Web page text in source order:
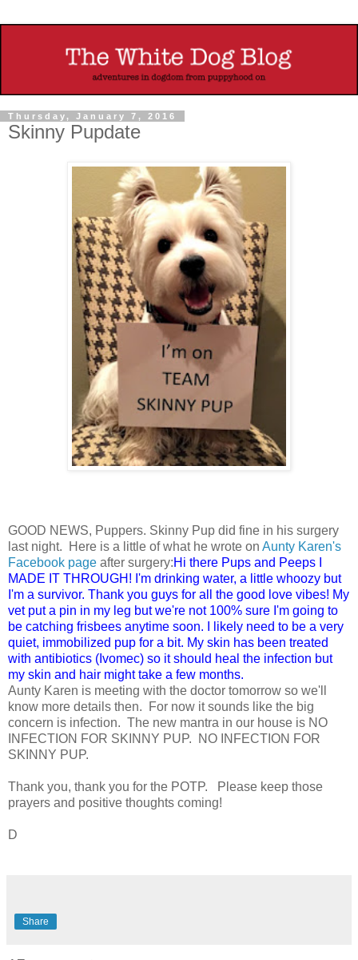
Thursday, January 7, 2016
Skinny Pupdate
GOOD NEWS, Puppers. Skinny Pup did fine in his surgery
last night. Here is a little of what he wrote on Aunty Karen's
Facebook page after surgery:Hi there Pups and Peeps I
MADE IT THROUGH! I'm drinking water, a little whoozy but
I'm a survivor. Thank you guys for all the good love vibes! My
vet put a pin in my leg but we're not 100% sure I'm going to
be catching frisbees anytime soon. I likely need to be a very
quiet, immobilized pup for a bit. My skin has been treated
with antibiotics (Ivomec) so it should heal the infection but
my skin and hair might take a few months.
Aunty Karen is meeting with the doctor tomorrow so we'll
know more details then. For now it sounds like the big
concern is infection. The new mantra in our house is NO
INFECTION FOR SKINNY PUP. NO INFECTION FOR
SKINNY PUP.
Thank you, thank you for the POTP. Please keep those
prayers and positive thoughts coming!
D
Share